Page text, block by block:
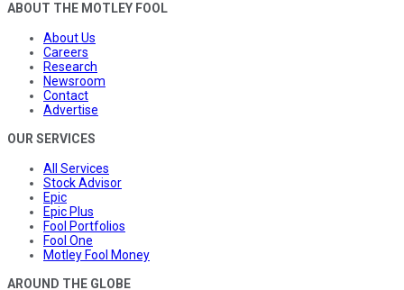
ABOUT THE MOTLEY FOOL
About Us
Careers
Research
Newsroom
Contact
Advertise
OUR SERVICES
All Services
Stock Advisor
Epic
Epic Plus
Fool Portfolios
Fool One
Motley Fool Money
AROUND THE GLOBE